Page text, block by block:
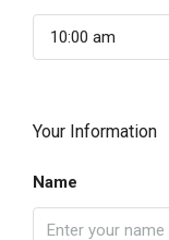
10:00 am
Your Information
Name